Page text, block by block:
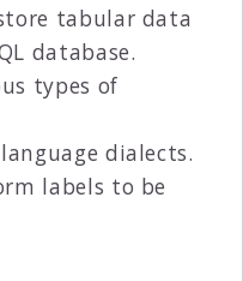
tabular data
database.
types of
dialects.
labels to be